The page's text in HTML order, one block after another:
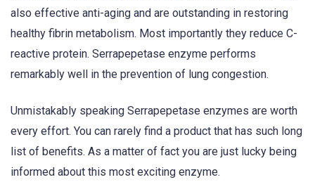
also effective anti-aging and are outstanding in restoring
healthy fibrin metabolism. Most importantly they reduce C-
reactive protein. Serrapepetase enzyme performs
remarkably well in the prevention of lung congestion.
Unmistakably speaking Serrapepetase enzymes are worth
every effort. You can rarely find a product that has such long
list of benefits. As a matter of fact you are just lucky being
informed about this most exciting enzyme.